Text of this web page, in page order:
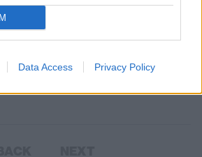
Data Access Privacy Policy
and Killstar release
up with British clothing company Killstar for